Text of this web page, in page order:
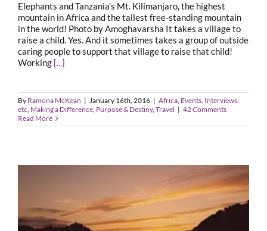
Elephants and Tanzania’s Mt. Kilimanjaro, the highest
mountain in Africa and the tallest free-standing mountain
in the world! Photo by Amoghavarsha It takes a village to
raise a child. Yes. And it sometimes takes a group of outside
caring people to support that village to raise that child!
Working [...]
By Ramona McKean | January 16th, 2016 | Africa, Events, Interviews,
etc, Making a Difference, Purpose & Destiny, Travel | 42 Comments
Read More